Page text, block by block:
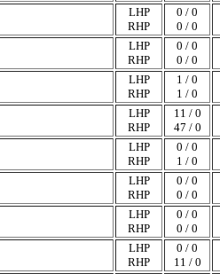
LHP
RHP
0 / 0
0 / 0
LHP
RHP
0 / 0
0 / 0
LHP
RHP
1 / 0
1 / 0
LHP
RHP
11 / 0
47 / 0
LHP
RHP
0 / 0
1 / 0
LHP
RHP
0 / 0
0 / 0
LHP
RHP
0 / 0
0 / 0
LHP
RHP
0 / 0
11 / 0